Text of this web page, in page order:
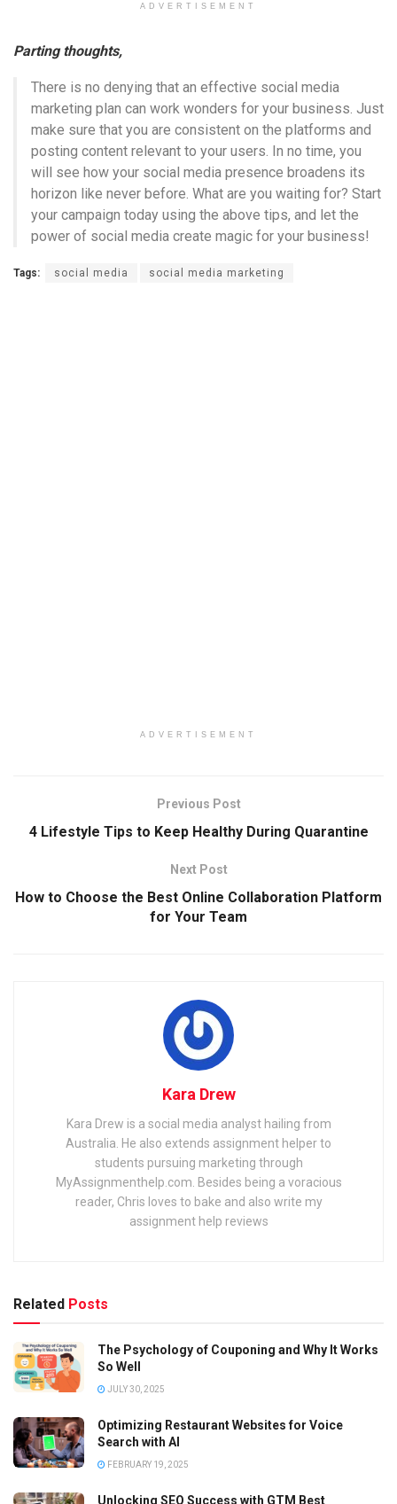
ADVERTISEMENT
Parting thoughts,
There is no denying that an effective social media
marketing plan can work wonders for your business. Just
make sure that you are consistent on the platforms and
posting content relevant to your users. In no time, you
will see how your social media presence broadens its
horizon like never before. What are you waiting for? Start
your campaign today using the above tips, and let the
power of social media create magic for your business!
Tags: social media social media marketing
ADVERTISEMENT
Previous Post
4 Lifestyle Tips to Keep Healthy During Quarantine
Next Post
How to Choose the Best Online Collaboration Platform
for Your Team
Kara Drew
Kara Drew is a social media analyst hailing from
Australia. He also extends assignment helper to
students pursuing marketing through
MyAssignmenthelp.com. Besides being a voracious
reader, Chris loves to bake and also write my
assignment help reviews
Related Posts
The Psychology of Couponing and Why It Works
So Well
JULY 30, 2025
Optimizing Restaurant Websites for Voice
Search with AI
FEBRUARY 19, 2025
Unlocking SEO Success with GTM Best